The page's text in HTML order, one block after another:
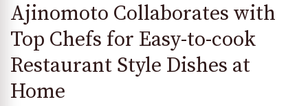
Ajinomoto Collaborates with
Top Chefs for Easy-to-cook
Restaurant Style Dishes at
Home